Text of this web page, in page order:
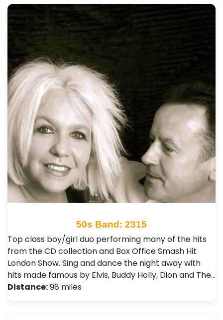
50s Band: 2315
Top class boy/girl duo performing many of the hits
from the CD collection and Box Office Smash Hit
London Show. Sing and dance the night away with
hits made famous by Elvis, Buddy Holly, Dion and The…
Distance:98 miles